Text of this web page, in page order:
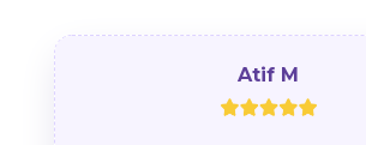
Atif M